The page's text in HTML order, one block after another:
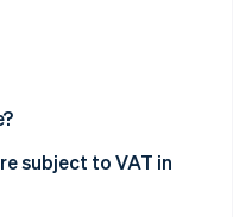
the economic infrastructure
subject to VAT in